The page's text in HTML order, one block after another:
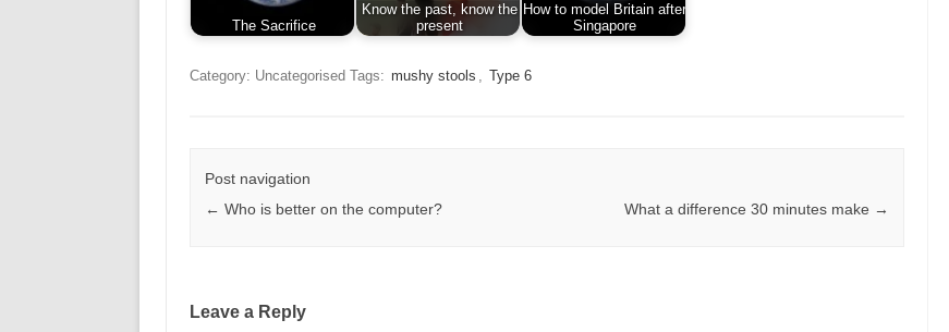
The Sacrifice
Know the past, know the
present
How to model Britain after
Singapore
Category: Uncategorised Tags: mushy stools , Type 6
Post navigation
← Who is better on the computer? What a difference 30 minutes make →
Leave a Reply